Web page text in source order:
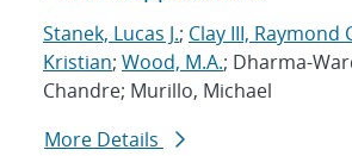
Stanek, Lucas J.; Clay III, Raymond
Kristian; Wood, M.A.; Dharma-
Chandre; Murillo, Michael
More Details